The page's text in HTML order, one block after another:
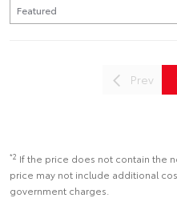
Prev
*2 If the price does not contain the
price may not include additional
government charges.